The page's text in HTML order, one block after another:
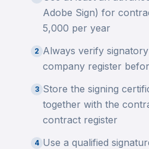
Adobe Sign) for
5,000 per year
2 Always verify
company register
3 Store the signing
together with the
contract register
4 Use a qualified